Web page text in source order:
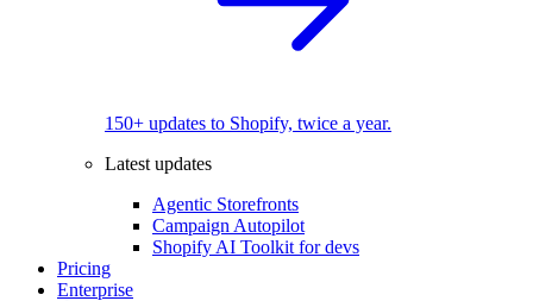
150+ updates to Shopify, twice a year.
Latest updates
Agentic Storefronts
Campaign Autopilot
Shopify AI Toolkit for devs
Pricing
Enterprise